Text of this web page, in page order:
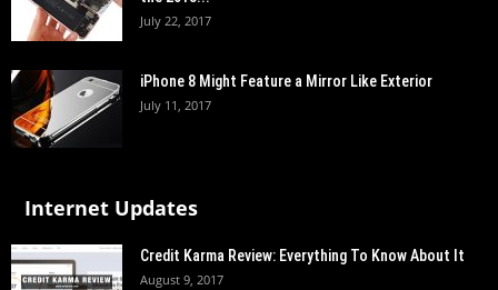
July 22, 2017
iPhone 8 Might Feature a Mirror Like Exterior
July 11, 2017
Internet Updates
Credit Karma Review: Everything To Know About It
August 9, 2017